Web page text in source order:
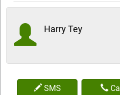
Harry Tey
SMS Call